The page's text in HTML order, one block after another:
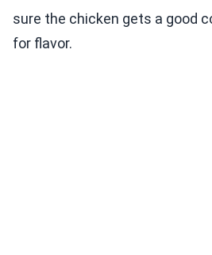
sure the chicken gets a good
for flavor.